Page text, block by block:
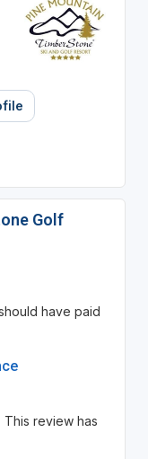
Golf
have paid
This review has